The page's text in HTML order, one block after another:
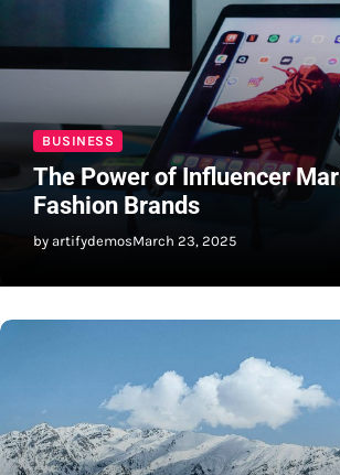
BUSINESS
The Power of Influencer
Fashion Brands
by artifydemosMarch 23, 2025